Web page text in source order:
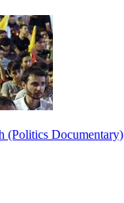
(Politics Documentary)